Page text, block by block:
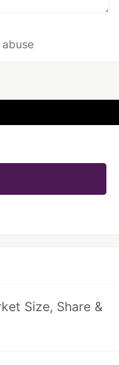
abuse
Size, Share &